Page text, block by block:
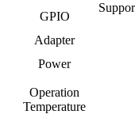
GPIO
Adapter
Power
Operation
Temperature